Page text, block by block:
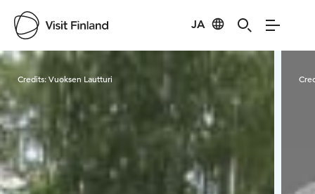
JA
Visit Finland
Credits:Vuoksen Lautturi